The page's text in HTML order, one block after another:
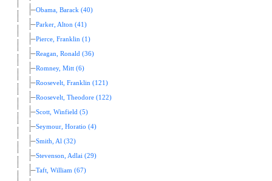
Obama, Barack (40)
Parker, Alton (41)
Pierce, Franklin (1)
Reagan, Ronald (36)
Romney, Mitt (6)
Roosevelt, Franklin (121)
Roosevelt, Theodore (122)
Scott, Winfield (5)
Seymour, Horatio (4)
Smith, Al (32)
Stevenson, Adlai (29)
Taft, William (67)